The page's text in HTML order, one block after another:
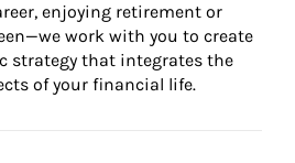
enjoying retirement or
work with you to create
strategy that integrates the
of your financial life.